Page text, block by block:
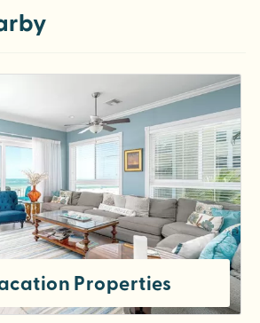
Properties